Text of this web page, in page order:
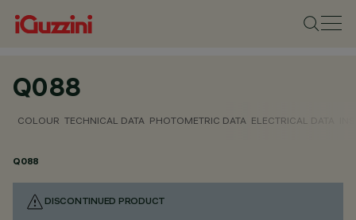
Q088
COLOUR TECHNICAL DATA PHOTOMETRIC DATA ELECTRICAL DATA
Q088
DISCONTINUED PRODUCT